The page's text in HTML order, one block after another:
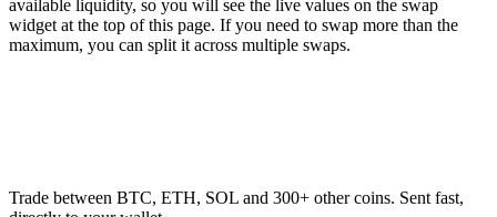
available liquidity, so you will see the live values on the swap
widget at the top of this page. If you need to swap more than the
maximum, you can split it across multiple swaps.
Trade between BTC, ETH, SOL and 300+ other coins. Sent fast,